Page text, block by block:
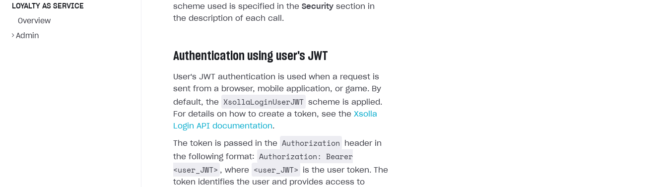
LOYALTY AS SERVICE
Overview
Admin
scheme used is specified in the Security section in
the description of each call.
Authentication using user's JWT
User's JWT authentication is used when a request is
sent from a browser, mobile application, or game. By
default, the
XsollaLoginUserJWT scheme is applied.
For details on how to create a token, see the Xsolla
Login API documentation.
The token is passed in the Authorization
header in
the following format:
Authorization: Bearer
<user_JWT> , where <user_JWT>
is the user token. The
token identifies the user and provides access to